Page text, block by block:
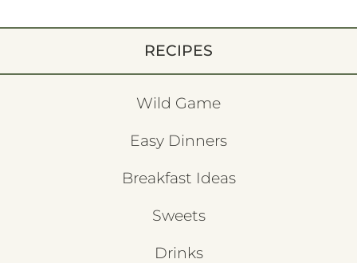
RECIPES
Wild Game
Easy Dinners
Breakfast Ideas
Sweets
Drinks